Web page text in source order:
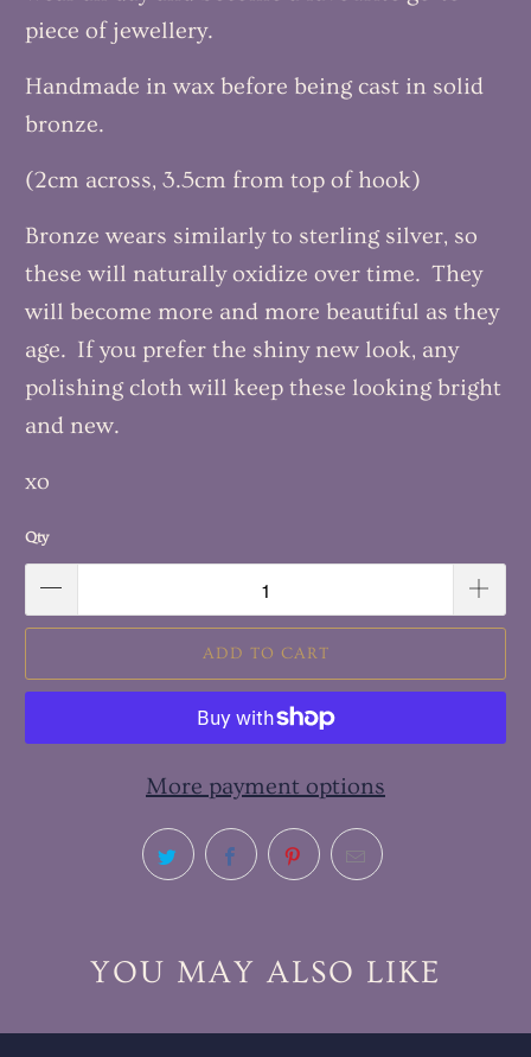
piece of jewellery.
Handmade in wax before being cast in solid
bronze.
(2cm across, 3.5cm from top of hook)
Bronze wears similarly to sterling silver, so
these will naturally oxidize over time. They
will become more and more beautiful as they
age. If you prefer the shiny new look, any
polishing cloth will keep these looking bright
and new.
xo
Qty
ADD TO CART
More payment options
YOU MAY ALSO LIKE